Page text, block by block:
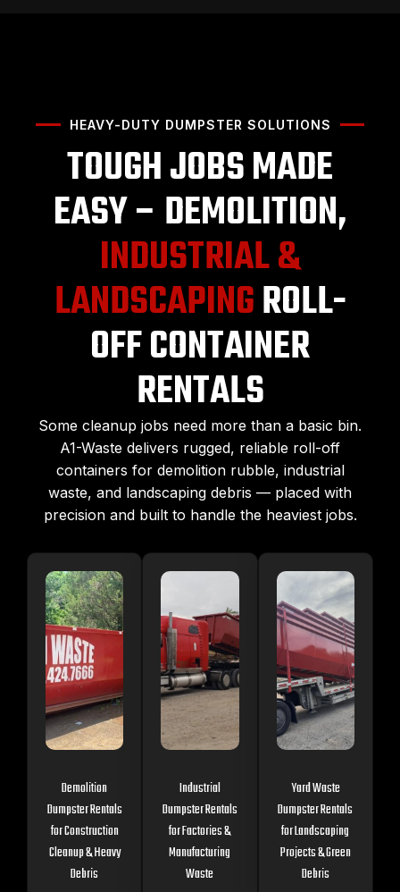
HEAVY-DUTY DUMPSTER SOLUTIONS
TOUGH JOBS MADE
EASY – DEMOLITION,
INDUSTRIAL &
LANDSCAPINGROLL-
OFF CONTAINER
RENTALS
Some cleanup jobs need more than a basic bin.
A1-Waste delivers rugged, reliable roll-off
containers for demolition rubble, industrial
waste, and landscaping debris — placed with
precision and built to handle the heaviest jobs.
Demolition
Dumpster Rentals
for Construction
Cleanup & Heavy
Debris
Industrial
Dumpster Rentals
for Factories &
Manufacturing
Waste
Yard Waste
Dumpster Rentals
for Landscaping
Projects & Green
Debris